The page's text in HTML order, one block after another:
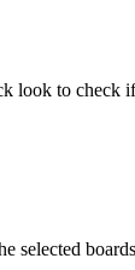
look to check